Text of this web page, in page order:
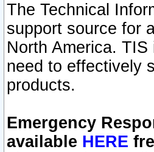
The Technical
support source for
North America.
need to effectively
products.
Emergency
available HERE